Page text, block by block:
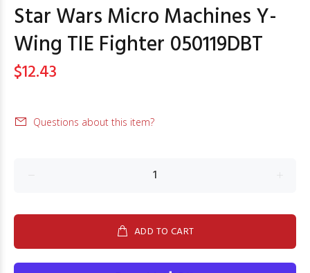
Star Wars Micro Machines Y-
Wing TIE Fighter 050119DBT
$12.43
Questions about this item?
ADD TO CART